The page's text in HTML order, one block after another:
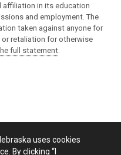
in its education
and employment. The
taken against anyone for
retaliation for otherwise
full statement
uses cookies
By clicking “I